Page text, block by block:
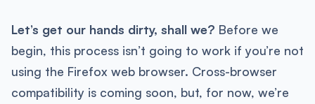
Let’s get our hands dirty, shall we? Before we
begin, this process isn’t going to work if you’re not
using the Firefox web browser. Cross-browser
compatibility is coming soon, but, for now, we’re